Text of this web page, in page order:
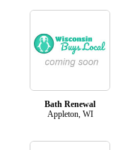
Bath Renewal
Appleton, WI